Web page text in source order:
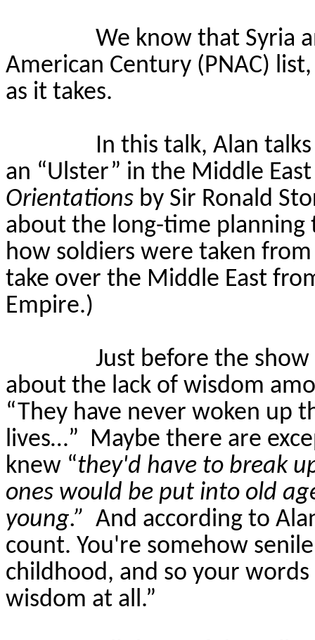
We know that Syria
American Century (PNAC)
as it takes.
In this talk, Alan
an “Ulster” in the Middle
Orientations by Sir Ronald
about the long-time
how soldiers were taken
take over the Middle East
Empire.)
Just before the
about the lack of wisdom
“They have never woken up
lives…” Maybe there are
knew “they'd have to break
ones would be put into old
young.” And according to
count. You're somehow
childhood, and so your
wisdom at all.”